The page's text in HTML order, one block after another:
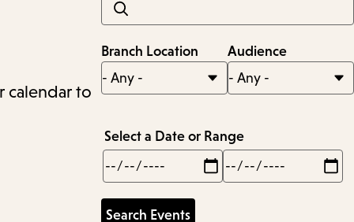
calendar to
Branch Location Audience
Select a Date or Range
Min
Max